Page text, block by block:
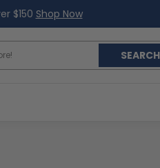
$150 Shop Now
SEARCH